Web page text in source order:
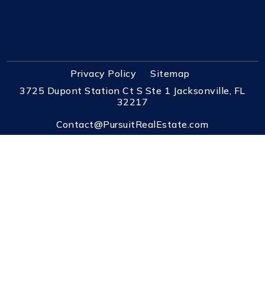
Privacy Policy
Sitemap
3725 Dupont Station Ct S Ste 1 Jacksonville, FL
32217
Contact@PursuitRealEstate.com